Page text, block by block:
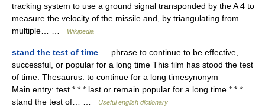
tracking system to use a ground signal transponded by the A 4 to
measure the velocity of the missile and, by triangulating from
multiple… …
Wikipedia
stand the test of time — phrase to continue to be effective,
successful, or popular for a long time This film has stood the test
of time. Thesaurus: to continue for a long timesynonym
Main entry: test * * * last or remain popular for a long time * * *
stand the test of… …
Useful english dictionary